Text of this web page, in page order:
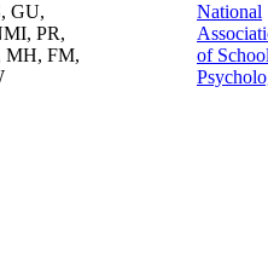
GU,
PR,
MH, FM,
National
of